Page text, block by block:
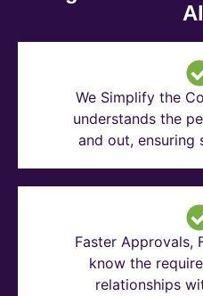
We Simplify the
understands the
and out, ensuring
Faster Approvals,
know the
relationships